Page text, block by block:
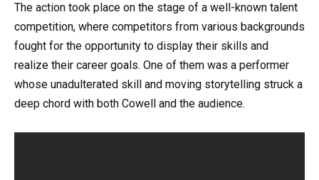
The action took place on the stage of a well-known talent
competition, where competitors from various backgrounds
fought for the opportunity to display their skills and
realize their career goals. One of them was a performer
whose unadulterated skill and moving storytelling struck a
deep chord with both Cowell and the audience.